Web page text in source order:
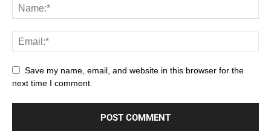
Save my name, email, and website in this browser for the
next time I comment.